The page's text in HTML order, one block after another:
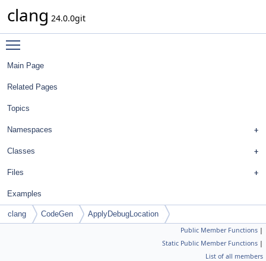
clang 24.0.0git
Main Page
Related Pages
Topics
Namespaces
Classes
Files
Examples
clang CodeGen ApplyDebugLocation
Public Member Functions |
Static Public Member Functions |
List of all members